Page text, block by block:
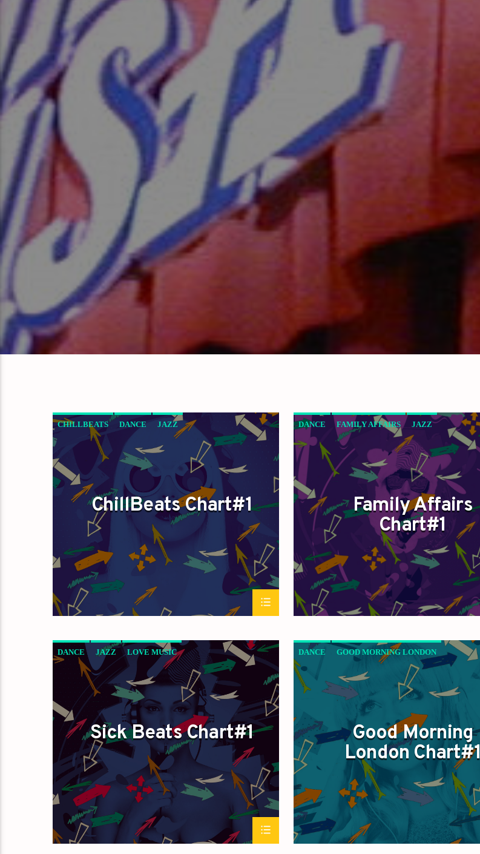
CHILLBEATS DANCE JAZZ
LOVE MUSIC SPRING CHART
ChillBeats Chart#1
DANCE FAMILY AFFAIRS JAZZ
LOVE MUSIC SPRING CHART
Family Affairs
Chart#1
DANCE JAZZ LOVE MUSIC
SICK BEATS SPRING CHART
Sick Beats Chart#1
DANCE GOOD MORNING LONDON
JAZZ LOVE MUSIC SPRING CHART
Good Morning
London Chart#1